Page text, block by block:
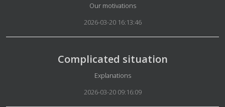
Details
Our motivations
2026-03-20 16:13:46
Complicated situation
Details
Explanations
2026-03-20 09:16:09